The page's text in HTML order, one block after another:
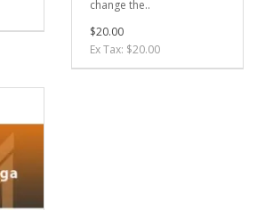
change the..
$20.00
Ex Tax: $20.00